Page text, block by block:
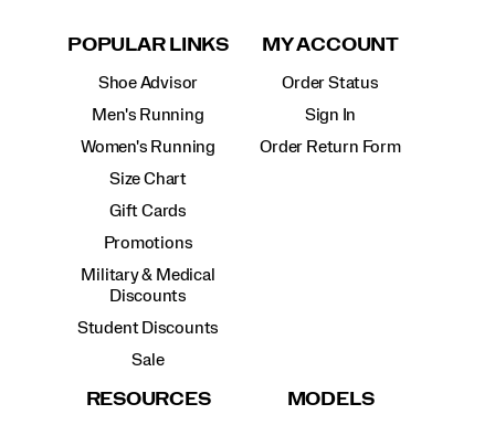
POPULAR LINKS
Shoe Advisor
Men's Running
Women's Running
Size Chart
Gift Cards
Promotions
Military & Medical
Discounts
Student Discounts
Sale
MY ACCOUNT
Order Status
Sign In
Order Return Form
RESOURCES MODELS